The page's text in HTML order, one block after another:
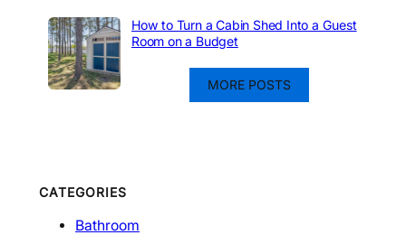
How to Turn a Cabin Shed Into a Guest
Room on a Budget
MORE POSTS
CATEGORIES
Bathroom